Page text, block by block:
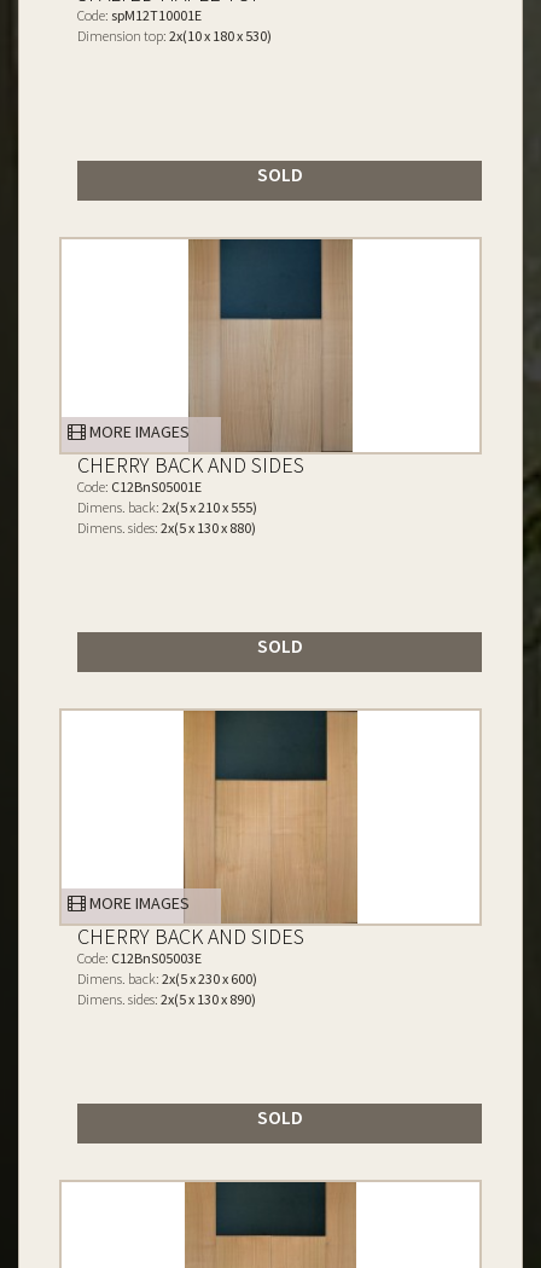
Code: spM12T10001E
Dimension top: 2x(10 x 180 x 530)
SOLD
MORE IMAGES
CHERRY BACK AND SIDES
Code: C12BnS05001E
Dimens. back: 2x(5 x 210 x 555)
Dimens. sides: 2x(5 x 130 x 880)
SOLD
MORE IMAGES
CHERRY BACK AND SIDES
Code: C12BnS05003E
Dimens. back: 2x(5 x 230 x 600)
Dimens. sides: 2x(5 x 130 x 890)
SOLD